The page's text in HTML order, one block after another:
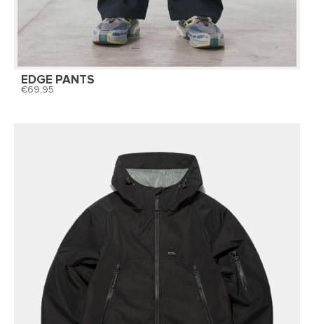
EDGE PANTS
69,95